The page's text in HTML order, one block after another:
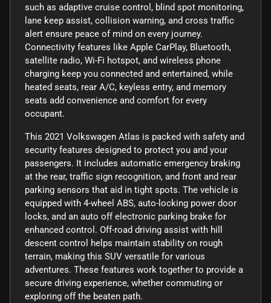
such as adaptive cruise control, blind spot monitoring,
lane keep assist, collision warning, and cross traffic
alert ensure peace of mind on every journey.
Connectivity features like Apple CarPlay, Bluetooth,
satellite radio, Wi-Fi hotspot, and wireless phone
charging keep you connected and entertained, while
heated seats, rear A/C, keyless entry, and memory
seats add convenience and comfort for every
occupant.
This 2021 Volkswagen Atlas is packed with safety and
security features designed to protect you and your
passengers. It includes automatic emergency braking
at the rear, traffic sign recognition, and front and rear
parking sensors that aid in tight spots. The vehicle is
equipped with 4-wheel ABS, auto-locking power door
locks, and an auto off electronic parking brake for
enhanced control. Off-road driving assist with hill
descent control helps maintain stability on rough
terrain, making this SUV versatile for various
adventures. These features work together to provide a
secure driving experience, whether commuting or
exploring off the beaten path.